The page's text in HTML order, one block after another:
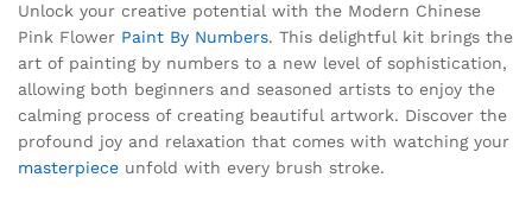
Unlock your creative potential with the Modern Chinese
Pink Flower Paint By Numbers. This delightful kit brings the
art of painting by numbers to a new level of sophistication,
allowing both beginners and seasoned artists to enjoy the
calming process of creating beautiful artwork. Discover the
profound joy and relaxation that comes with watching your
masterpiece unfold with every brush stroke.